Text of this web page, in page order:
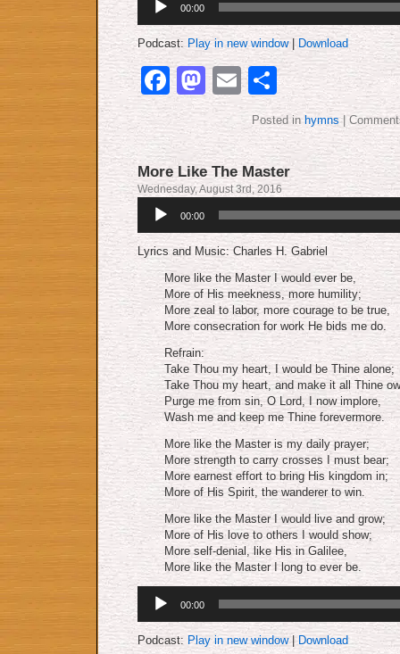
Player
00:00
Podcast: Play in new window| Download
Facebook
Mastodon
EmailShare
Posted inhymns|
More Like The Master
Wednesday, August 3rd, 2016
Player
00:00
Lyrics and Music: Charles H. Gabriel
More like the Master I would ever be,
More of His meekness, more humility;
More zeal to labor, more courage to be true,
More consecration for work He bids me do.
Refrain:
Take Thou my heart, I would be Thine alone;
Take Thou my heart, and make it all Thine
Purge me from sin, O Lord, I now implore,
Wash me and keep me Thine forevermore.
More like the Master is my daily prayer;
More strength to carry crosses I must bear;
More earnest effort to bring His kingdom in;
More of His Spirit, the wanderer to win.
More like the Master I would live and grow;
More of His love to others I would show;
More self-denial, like His in Galilee,
More like the Master I long to ever be.
Audio
Player
00:00
Podcast: Play in new window| Download